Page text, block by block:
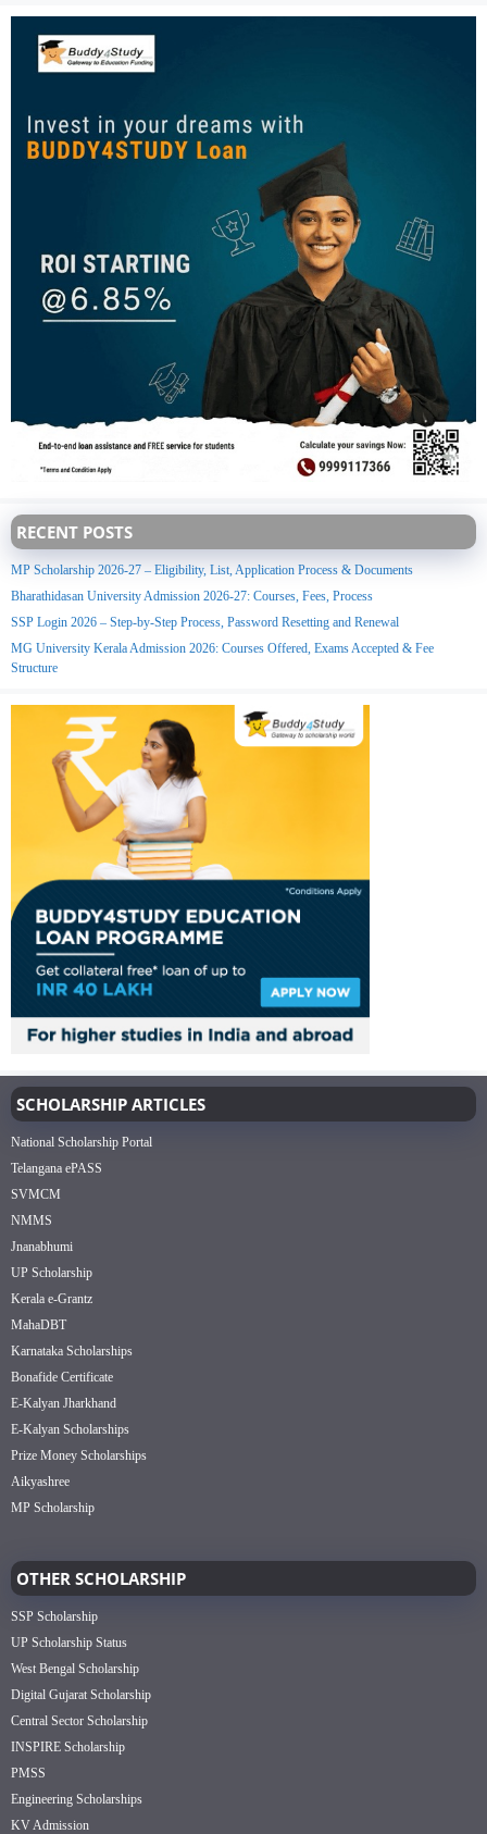
RECENT POSTS
MP Scholarship 2026-27 – Eligibility, List, Application Process & Documents
Bharathidasan University Admission 2026-27: Courses, Fees, Process
SSP Login 2026 – Step-by-Step Process, Password Resetting and Renewal
MG University Kerala Admission 2026: Courses Offered, Exams Accepted & Fee
Structure
SCHOLARSHIP ARTICLES
National Scholarship Portal
Telangana ePASS
SVMCM
NMMS
Jnanabhumi
UP Scholarship
Kerala e-Grantz
MahaDBT
Karnataka Scholarships
Bonafide Certificate
E-Kalyan Jharkhand
E-Kalyan Scholarships
Prize Money Scholarships
Aikyashree
MP Scholarship
OTHER SCHOLARSHIP
SSP Scholarship
UP Scholarship Status
West Bengal Scholarship
Digital Gujarat Scholarship
Central Sector Scholarship
INSPIRE Scholarship
PMSS
Engineering Scholarships
KV Admission